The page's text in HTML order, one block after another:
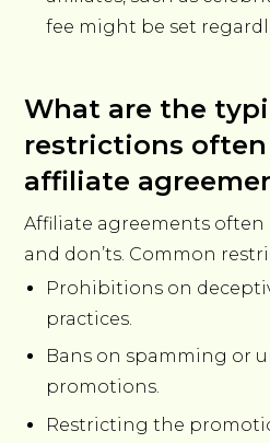
fee might be set
What are the
restrictions
affiliate
Affiliate agreements
and don’ts. Common
Prohibitions on
practices.
Bans on spamming or
promotions.
Restricting the